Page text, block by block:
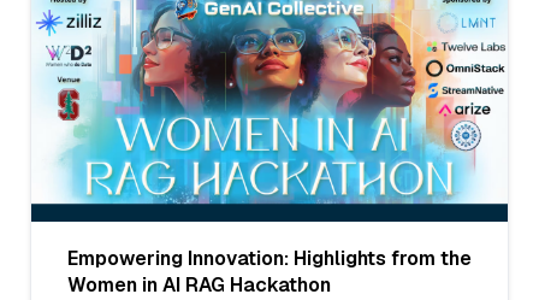
Empowering Innovation: Highlights from the
Women in AI RAG Hackathon